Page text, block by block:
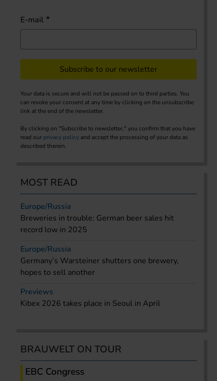
E-mail
Subscribe to our newsletter
Your data is secure and will not be passed on to third parties. You
can revoke your consent at any time by clicking on the unsubscribe
link at the end of the newsletter.
By clicking on "Subscribe to newsletter," you confirm that you have
read our privacy policy and accept the processing of your data as
described therein.
MOST READ
Europe/Russia
Breweries in trouble: German beer sales hit
record low in 2025
Europe/Russia
Germany’s Warsteiner shutters one brewery,
hopes to sell another
Previews
Kibex 2026 takes place in Seoul in April
BRAUWELT ON TOUR
EBC Congress